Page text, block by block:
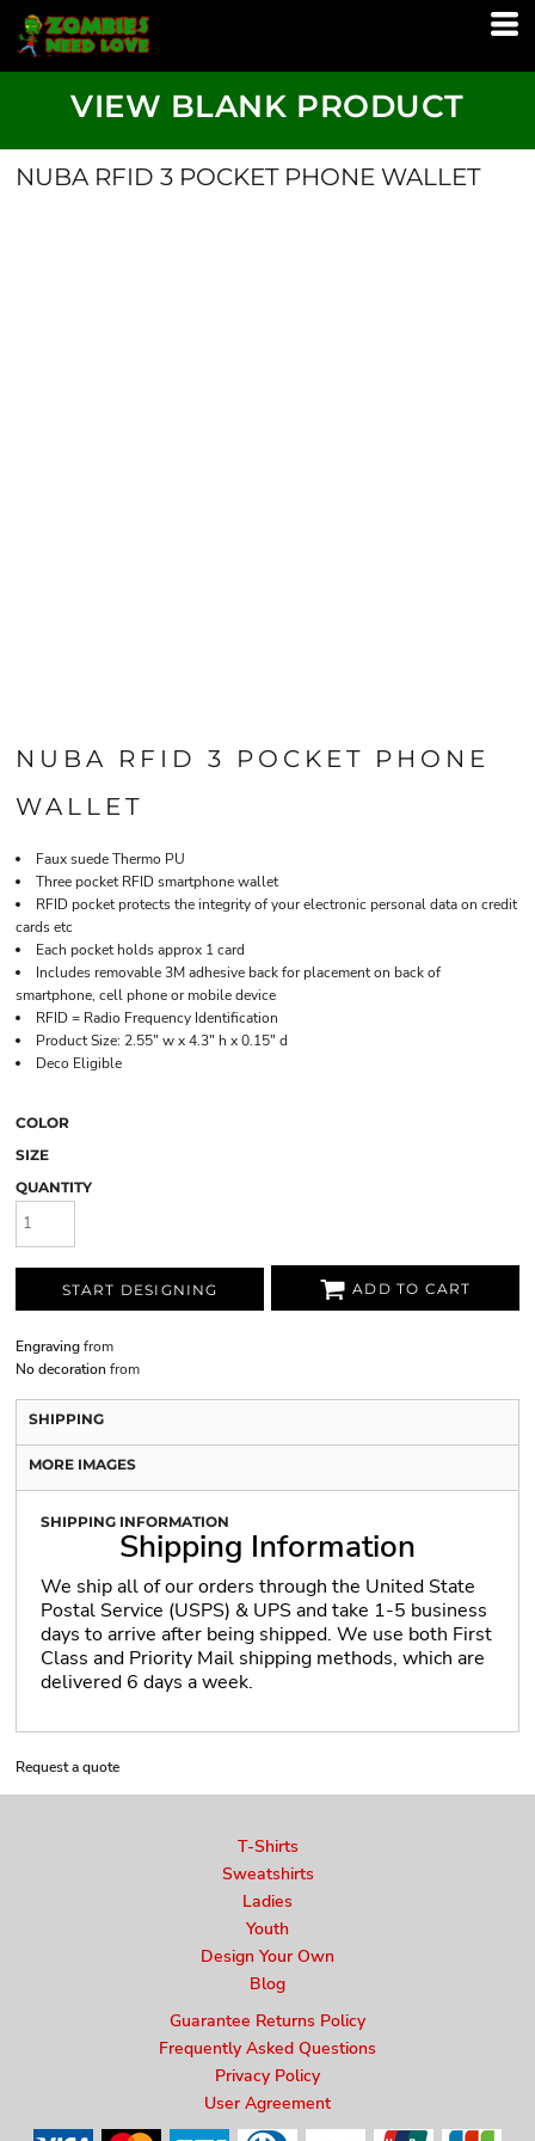
VIEW BLANK PRODUCT
NUBA RFID 3 POCKET PHONE WALLET
NUBA RFID 3 POCKET PHONE
WALLET
Faux suede Thermo PU
Three pocket RFID smartphone wallet
RFID pocket protects the integrity of your electronic personal data on credit
cards etc
Each pocket holds approx 1 card
Includes removable 3M adhesive back for placement on back of
smartphone, cell phone or mobile device
RFID = Radio Frequency Identification
Product Size: 2.55" w x 4.3" h x 0.15" d
Deco Eligible
COLOR
SIZE
QUANTITY
START DESIGNING ADD TO CART
Engravingfrom
No decoration from
SHIPPING
MORE IMAGES
SHIPPING INFORMATION
Shipping Information
We ship all of our orders through the United State
Postal Service (USPS) & UPS and take 1-5 business
days to arrive after being shipped. We use both First
Class and Priority Mail shipping methods, which are
delivered 6 days a week.
Request a quote
T-Shirts
Sweatshirts
Ladies
Youth
Design Your Own
Blog
Guarantee Returns Policy
Frequently Asked Questions
Privacy Policy
User Agreement